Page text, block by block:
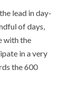
lead in day-
of days,
with the
in a very
the 600